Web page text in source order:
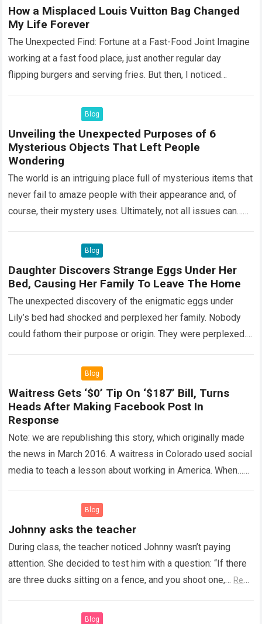
How a Misplaced Louis Vuitton Bag Changed
My Life Forever
The Unexpected Find: Fortune at a Fast-Food Joint Imagine
working at a fast food place, just another regular day
flipping burgers and serving fries. But then, I noticed
Blog
Unveiling the Unexpected Purposes of 6
Mysterious Objects That Left People
Wondering
The world is an intriguing place full of mysterious items that
never fail to amaze people with their appearance and, of
course, their mystery uses. Ultimately, not all issues can…
Blog
Daughter Discovers Strange Eggs Under Her
Bed, Causing Her Family To Leave The Home
The unexpected discovery of the enigmatic eggs under
Lily’s bed had shocked and perplexed her family. Nobody
could fathom their purpose or origin. They were perplexed.
Blog
Waitress Gets ‘$0’ Tip On ‘$187’ Bill, Turns
Heads After Making Facebook Post In
Response
Note: we are republishing this story, which originally made
the news in March 2016. A waitress in Colorado used social
media to teach a lesson about working in America. When…
Blog
Johnny asks the teacher
During class, the teacher noticed Johnny wasn’t paying
attention. She decided to test him with a question: “If there
are three ducks sitting on a fence, and you shoot one,… Read
Blog